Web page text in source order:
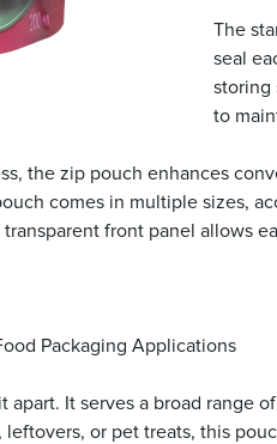
The
seal
storing
to
the zip pouch enhances
comes in multiple sizes,
transparent front panel allows
Packaging Applications
apart. It serves a broad range
or pet treats, this